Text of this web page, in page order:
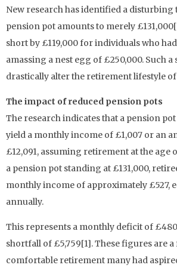
New research has identified a disturbing
pension pot amounts to merely
short by £119,000 for individuals who
amassing a nest egg of £250,000. Such
drastically alter the retirement lifestyle
The impact of reduced pension pots
The research indicates that a pension
yield a monthly income of £1,007 or an
£12,091, assuming retirement at the age
a pension pot standing at £131,000,
monthly income of approximately £527,
annually.
This represents a monthly deficit of
shortfall of £5,759[1]. These figures are
comfortable retirement many had